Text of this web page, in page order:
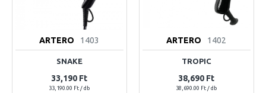
ARTERO 1403
SNAKE
33,190 Ft
33,190.00 Ft / db
ARTERO 1402
TROPIC
38,690 Ft
38,690.00 Ft / db